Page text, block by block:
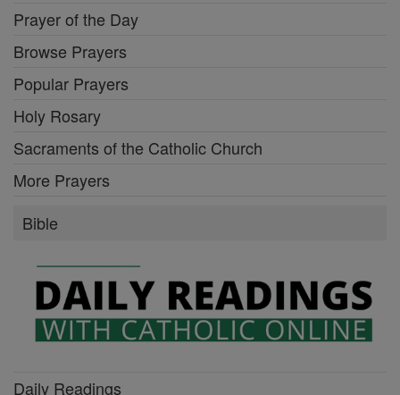
Prayer of the Day
Browse Prayers
Popular Prayers
Holy Rosary
Sacraments of the Catholic Church
More Prayers
Bible
Daily Readings